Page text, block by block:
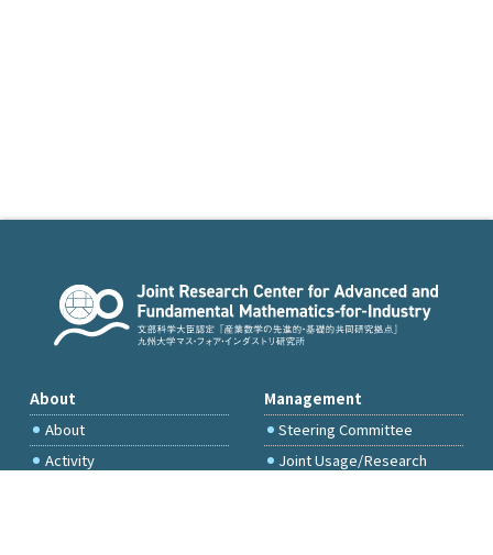
About
About
Activity
Management
Steering Committee
Joint Usage/Research